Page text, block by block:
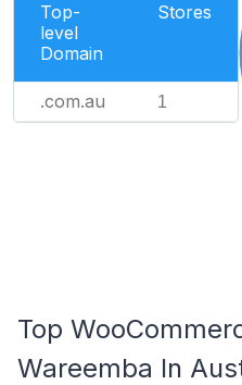
Top-
level
Domain
Stores
.com.au 1
Top
Wareemba In